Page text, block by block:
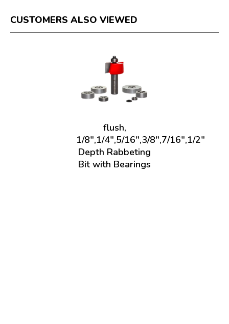
CUSTOMERS ALSO VIEWED
flush,
1/8",1/4",5/16",3/8",7/16",1/2"
Depth Rabbeting
Bit with Bearings